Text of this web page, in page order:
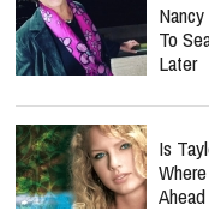
To
Later
Is